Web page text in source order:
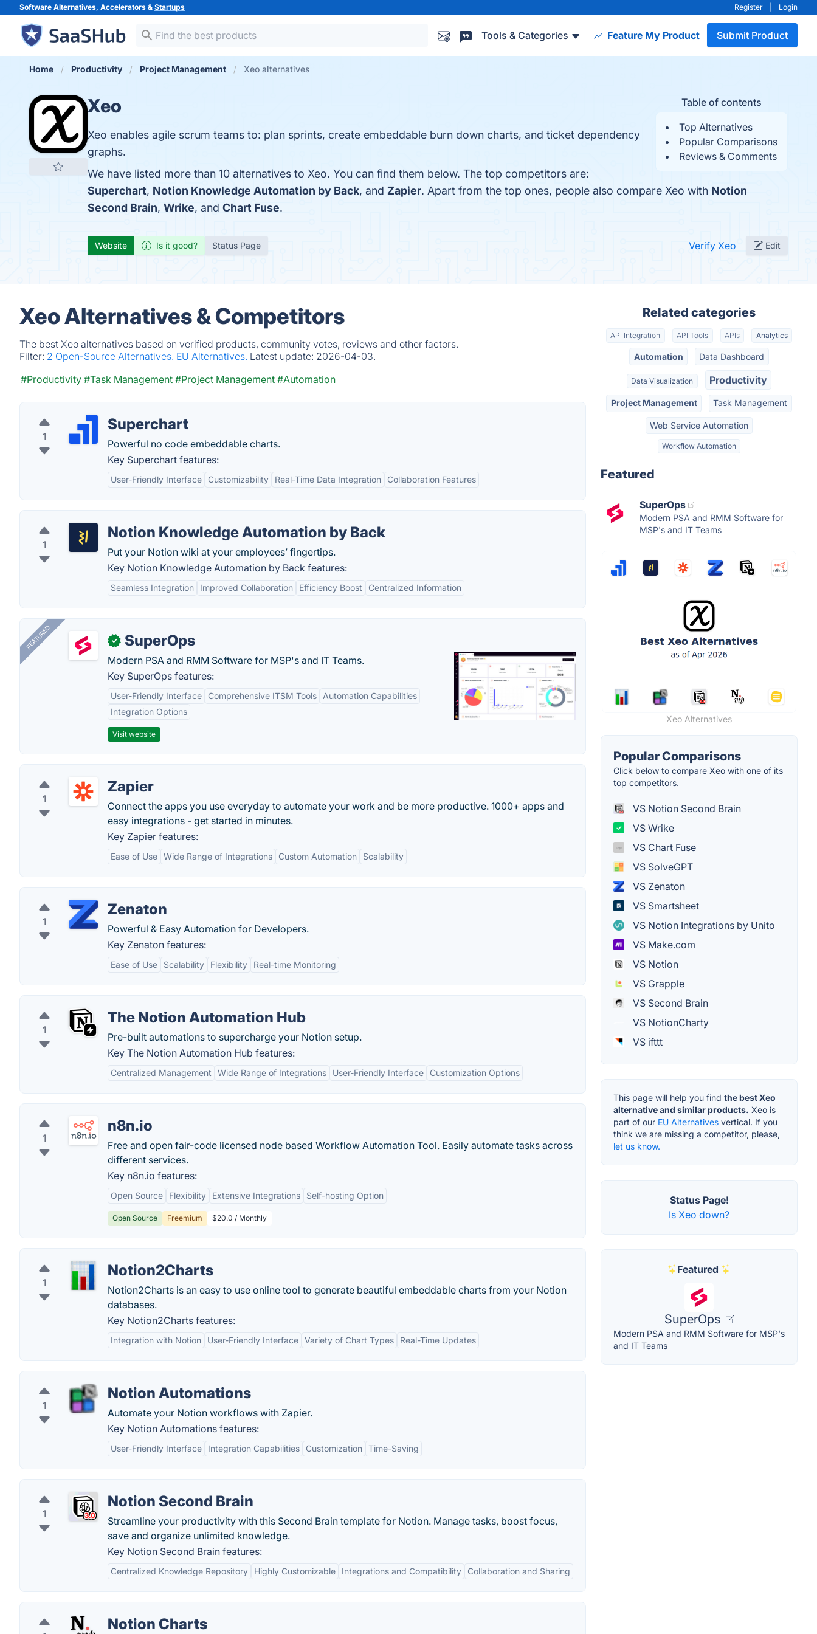
Software Alternatives, Accelerators & Startups Register Login
Tools & Categories Feature My Product Submit Product
Home Productivity Project Management Xeo alternatives
Table of contents
Top Alternatives
Popular Comparisons
Reviews & Comments
Xeo
Xeo enables agile scrum teams to: plan sprints, create embeddable burn down charts, and ticket dependency
graphs.
We have listed more than 10 alternatives to Xeo. You can find them below. The top competitors are:
Superchart, Notion Knowledge Automation by Back, and Zapier. Apart from the top ones, people also compare Xeo with Notion
Second Brain, Wrike, and Chart Fuse.
Website Is it good? Status Page Verify Xeo Edit
Xeo Alternatives & Competitors
The best Xeo alternatives based on verified products, community votes, reviews and other factors.
Filter: 2 Open-Source Alternatives. EU Alternatives. Latest update: 2026-04-03.
#Productivity #Task Management #Project Management #Automation
1
Superchart
Powerful no code embeddable charts.
Key Superchart features:
User-Friendly Interface Customizability Real-Time Data Integration Collaboration Features
1
Notion Knowledge Automation by Back
Put your Notion wiki at your employees’ fingertips.
Key Notion Knowledge Automation by Back features:
Seamless Integration Improved Collaboration Efficiency Boost Centralized Information
FEATURED ✓ SuperOps
Modern PSA and RMM Software for MSP's and IT Teams.
Key SuperOps features:
User-Friendly Interface Comprehensive ITSM Tools
Automation Capabilities
Integration Options
Visit website
1
Zapier
Connect the apps you use everyday to automate your work and be more productive. 1000+ apps and
easy integrations - get started in minutes.
Key Zapier features:
Ease of Use Wide Range of Integrations Custom Automation Scalability
1
Zenaton
Powerful & Easy Automation for Developers.
Key Zenaton features:
Ease of Use Scalability Flexibility Real-time Monitoring
1
The Notion Automation Hub
Pre-built automations to supercharge your Notion setup.
Key The Notion Automation Hub features:
Centralized Management Wide Range of Integrations User-Friendly Interface Customization Options
1
n8n.io
Free and open fair-code licensed node based Workflow Automation Tool. Easily automate tasks across
different services.
Key n8n.io features:
Open Source Flexibility Extensive Integrations Self-hosting Option
Open Source Freemium $20.0 / Monthly
1
Notion2Charts
Notion2Charts is an easy to use online tool to generate beautiful embeddable charts from your Notion
databases.
Key Notion2Charts features:
Integration with Notion User-Friendly Interface Variety of Chart Types Real-Time Updates
1
Notion Automations
Automate your Notion workflows with Zapier.
Key Notion Automations features:
User-Friendly Interface Integration Capabilities Customization Time-Saving
1
Notion Second Brain
Streamline your productivity with this Second Brain template for Notion. Manage tasks, boost focus,
save and organize unlimited knowledge.
Key Notion Second Brain features:
Centralized Knowledge Repository Highly Customizable Integrations and Compatibility Collaboration and Sharing
Notion Charts
Related categories
API Integration API Tools APIs Analytics
Automation Data Dashboard
Data Visualization Productivity
Project Management Task Management
Web Service Automation
Workflow Automation
Featured
SuperOps
Modern PSA and RMM Software for
MSP's and IT Teams
Xeo Alternatives
Popular Comparisons
Click below to compare Xeo with one of its
top competitors.
VS Notion Second Brain
VS Wrike
VS Chart Fuse
VS SolveGPT
VS Zenaton
VS Smartsheet
VS Notion Integrations by Unito
VS Make.com
VS Notion
VS Grapple
VS Second Brain
VS NotionCharty
VS ifttt
This page will help you find the best Xeo
alternative and similar products. Xeo is
part of our EU Alternatives vertical. If you
think we are missing a competitor, please,
let us know.
Status Page!
Is Xeo down?
Featured
SuperOps
Modern PSA and RMM Software for MSP's
and IT Teams